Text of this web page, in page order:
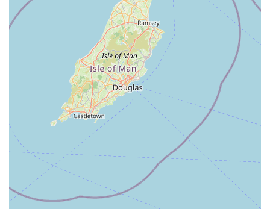
professionals can build long-term relationships with both pets
and their owners. This familiarity fosters trust and allows for a
deeper understanding of each animal's individual health history
and needs, leading to more tailored and effective treatment
plans. Locals often appreciate the ability to see the same vets
and nurses who understand their pets over many years.
Secondly, the overwhelmingly positive feedback regarding the
staff’s friendliness, helpfulness, and compassionate approach
speaks volumes. Knowing that your pet will be treated with
kindness and genuine care, especially during stressful or
painful times, provides immense peace of mind for any owner.
This empathetic approach extends to owners too, offering
support and clear communication during difficult decisions.
This is particularly valuable in a close-knit community where